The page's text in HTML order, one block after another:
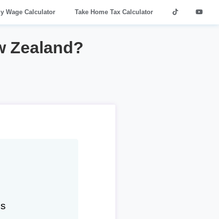
Wage Calculator Take Home Tax Calculator
Zealand?